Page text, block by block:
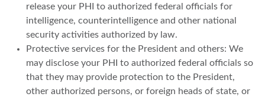
release your PHI to authorized federal officials for
intelligence, counterintelligence and other national
security activities authorized by law.
Protective services for the President and others: We
may disclose your PHI to authorized federal officials so
that they may provide protection to the President,
other authorized persons, or foreign heads of state, or